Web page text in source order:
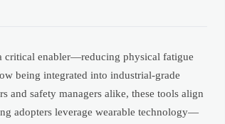
critical enabler—reducing physical fatigue
being integrated into industrial-grade
and safety managers alike, these tools align
adopters leverage wearable technology—